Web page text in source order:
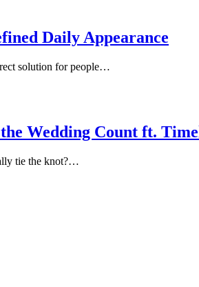
Daily Appearance
solution for people…
Wedding Count ft.
tie the knot?…